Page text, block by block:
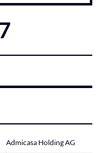
Admicasa Holding AG